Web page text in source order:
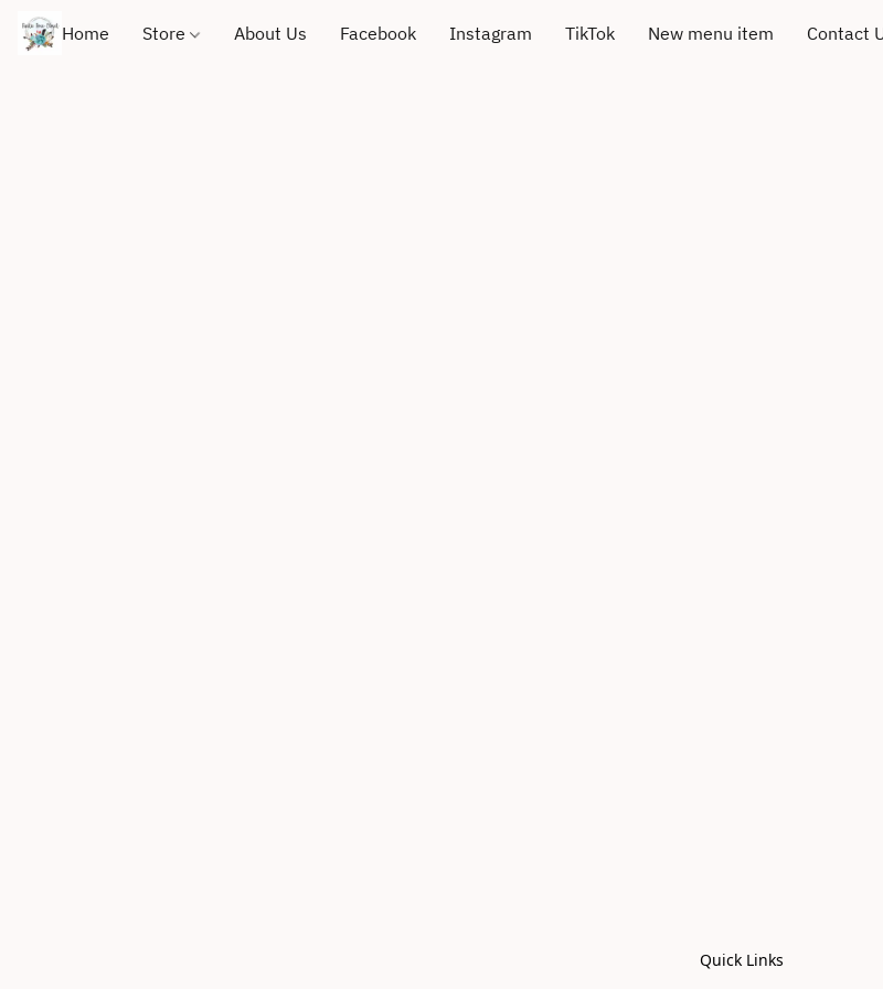
Home Store About Us Facebook Instagram TikTok New menu item Contact
Quick Links